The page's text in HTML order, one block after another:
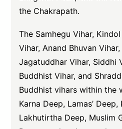
the Chakrapath.
The Samhegu Vihar,
Vihar, Anand Bhuvan
Jagatuddhar Vihar, Siddhi
Buddhist Vihar, and
Buddhist vihars within the
Karna Deep, Lamas’
Lakhutirtha Deep, Muslim